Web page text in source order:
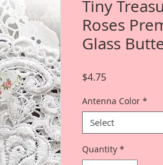
Tiny
Roses
Glass
$4.75Price
Antenna Color *
Select
Quantity *